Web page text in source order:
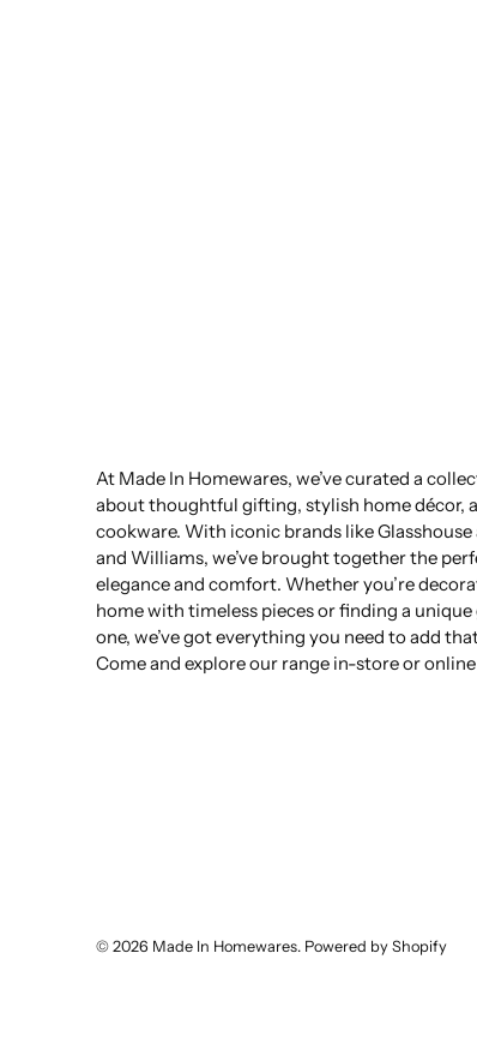
At Made In Homewares, we’ve curated a
about thoughtful gifting, stylish home décor,
cookware. With iconic brands like
and Williams, we’ve brought together the
elegance and comfort. Whether you’re
home with timeless pieces or finding a
one, we’ve got everything you need to add
Come and explore our range in-store or
© 2026 Made In Homewares. Powered by Shopify